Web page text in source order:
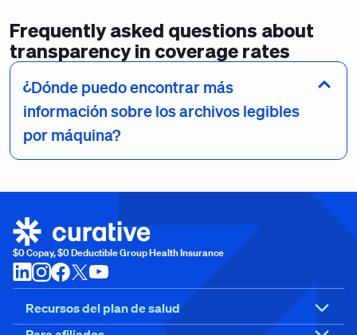
Frequently asked questions about
transparency in coverage rates
¿Dónde puedo encontrar más
información sobre los archivos legibles
por máquina?
$0 Copay, $0 Deductible Group Health Insurance
Recursos del plan de salud